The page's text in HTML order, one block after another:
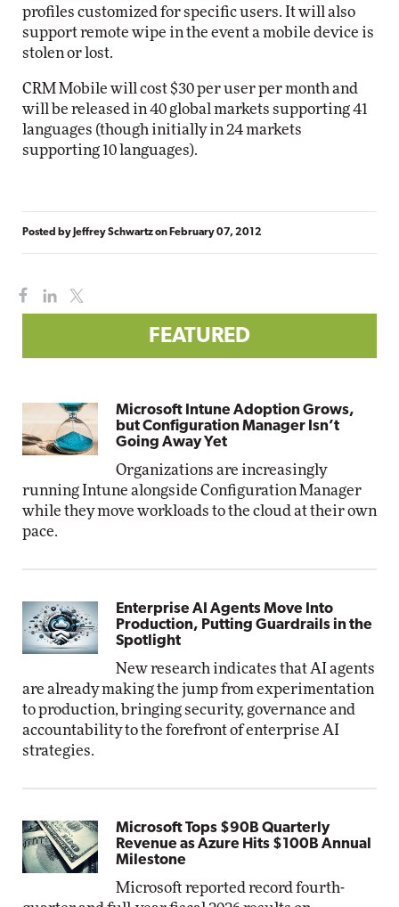
profiles customized for specific users. It will also
support remote wipe in the event a mobile device is
stolen or lost.
CRM Mobile will cost $30 per user per month and
will be released in 40 global markets supporting 41
languages (though initially in 24 markets
supporting 10 languages).
Posted by Jeffrey Schwartzon February 07, 2012
FEATURED
Microsoft Intune Adoption Grows,
but Configuration Manager Isn’t
Going Away Yet
Organizations are increasingly
running Intune alongside Configuration Manager
while they move workloads to the cloud at their own
pace.
Enterprise AI Agents Move Into
Production, Putting Guardrails in the
Spotlight
New research indicates that AI agents
are already making the jump from experimentation
to production, bringing security, governance and
accountability to the forefront of enterprise AI
strategies.
Microsoft Tops $90B Quarterly
Revenue as Azure Hits $100B Annual
Milestone
Microsoft reported record fourth-